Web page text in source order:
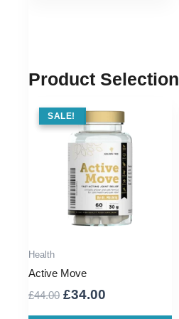
Product Selection
SALE !
SALE!
Health
Active Move
£44.00 Original
£34.00